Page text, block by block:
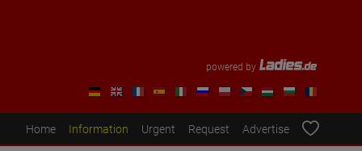
powered by
Home Information Urgent Request Advertise